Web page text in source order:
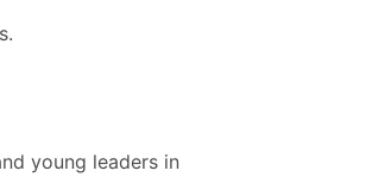
young leaders in